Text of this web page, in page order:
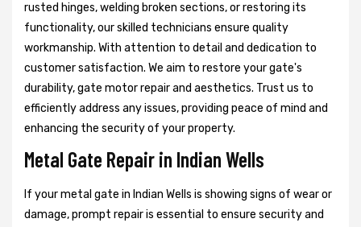
rusted hinges, welding broken sections, or restoring its
functionality, our skilled technicians ensure quality
workmanship. With attention to detail and dedication to
customer satisfaction. We aim to restore your gate's
durability, gate motor repair and aesthetics. Trust us to
efficiently address any issues, providing peace of mind and
enhancing the security of your property.
Metal Gate Repair in Indian Wells
If your metal gate in Indian Wells is showing signs of wear or
damage, prompt repair is essential to ensure security and